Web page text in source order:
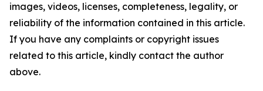
images, videos, licenses, completeness, legality, or
reliability of the information contained in this article.
If you have any complaints or copyright issues
related to this article, kindly contact the author
above.